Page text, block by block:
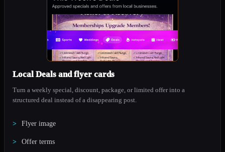
Local Deals and flyer cards
Turn a weekly special, discount, package, or limited offer into a
structured deal instead of a disappearing post.
Flyer image
Offer terms